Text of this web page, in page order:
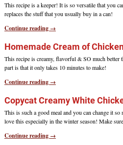
This recipe is a keeper! It is so versatile that you
replaces the stuff that you usually buy in a can!
Continue reading →
Homemade Cream of
This recipe is creamy, flavorful & SO much better
part is that it only takes 10 minutes to make!
Continue reading →
Copycat Creamy White
This is such a good meal and you can change it
love this especially in the winter season! Make
Continue reading →